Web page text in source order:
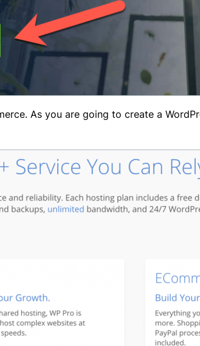
As you are going to create a